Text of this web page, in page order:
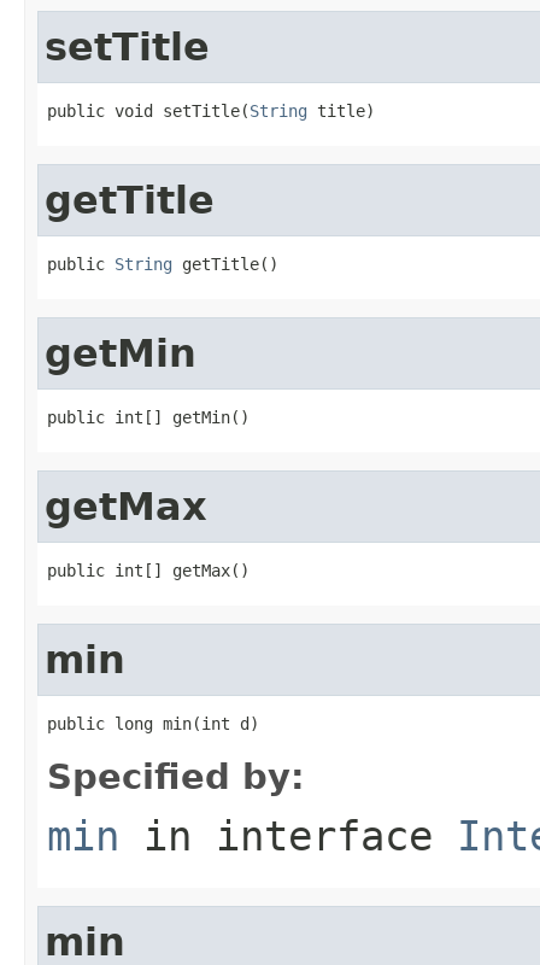
setTitle
public void setTitle(String title)
getTitle
public String getTitle()
getMin
public int[] getMin()
getMax
public int[] getMax()
min
public long min(int d)
Specified by:
min in interface
min